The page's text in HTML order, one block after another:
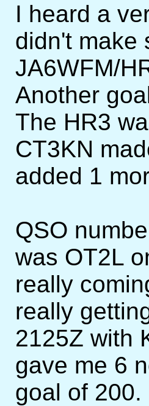
I heard a
didn't make
JA6WFM/
Another
The HR3
CT3KN
added 1
QSO
was OT2L
really
really
2125Z with
gave me 6
goal of 200.